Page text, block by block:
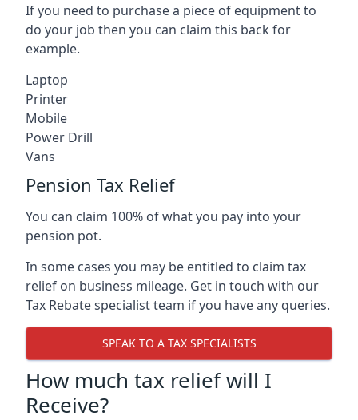
If you need to purchase a piece of equipment to
do your job then you can claim this back for
example.
Laptop
Printer
Mobile
Power Drill
Vans
Pension Tax Relief
You can claim 100% of what you pay into your
pension pot.
In some cases you may be entitled to claim tax
relief on business mileage. Get in touch with our
Tax Rebate specialist team if you have any queries.
SPEAK TO A TAX SPECIALISTS
How much tax relief will I
Receive?